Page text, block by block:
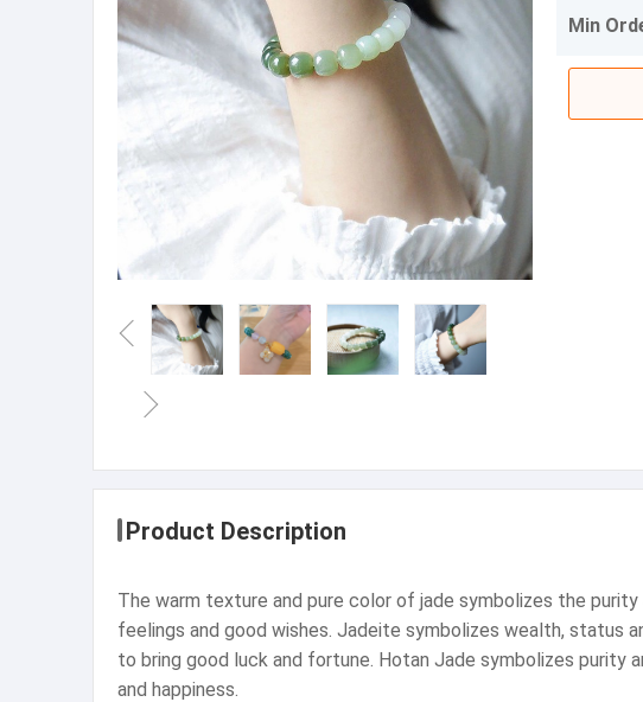
Min
Product Description
The warm texture and pure color of jade symbolizes the
feelings and good wishes. Jadeite symbolizes wealth, status
to bring good luck and fortune. Hotan Jade symbolizes purity
and happiness.